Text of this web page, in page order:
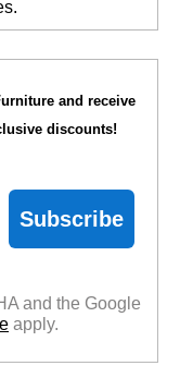
and receive
discounts!
Subscribe
and the Google
apply.